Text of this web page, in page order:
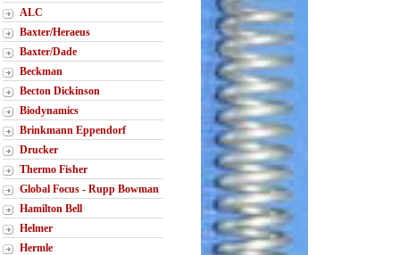
ALC
Baxter/Heraeus
Baxter/Dade
Beckman
Becton Dickinson
Biodynamics
Brinkmann Eppendorf
Drucker
Thermo Fisher
Global Focus - Rupp Bowman
Hamilton Bell
Helmer
Hermle